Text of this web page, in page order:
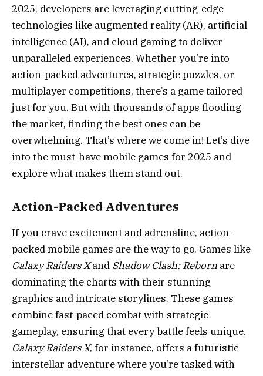
2025, developers are leveraging cutting-edge
technologies like augmented reality (AR), artificial
intelligence (AI), and cloud gaming to deliver
unparalleled experiences. Whether you’re into
action-packed adventures, strategic puzzles, or
multiplayer competitions, there’s a game tailored
just for you. But with thousands of apps flooding
the market, finding the best ones can be
overwhelming. That’s where we come in! Let’s dive
into the must-have mobile games for 2025 and
explore what makes them stand out.
Action-Packed Adventures
If you crave excitement and adrenaline, action-
packed mobile games are the way to go. Games like
Galaxy Raiders Xand Shadow Clash: Reborn are
dominating the charts with their stunning
graphics and intricate storylines. These games
combine fast-paced combat with strategic
gameplay, ensuring that every battle feels unique.
Galaxy Raiders X, for instance, offers a futuristic
interstellar adventure where you’re tasked with